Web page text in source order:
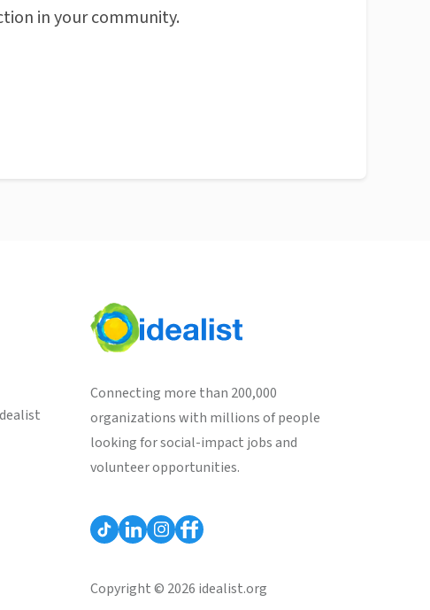
in your community.
Connecting more than 200,000
organizations with millions of people
looking for social-impact jobs and
volunteer opportunities.
Copyright © 2026 idealist.org